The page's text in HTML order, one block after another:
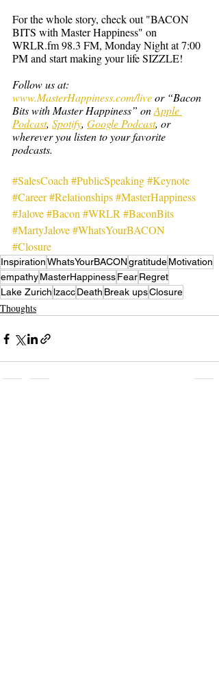
For the whole story, check out "BACON
BITS with Master Happiness" on
WRLR.fm 98.3 FM, Monday Night at 7:00
PM and start making your life SIZZLE!
Follow us at:
www.MasterHappiness.com/live or “Bacon
Bits with Master Happiness” on Apple
Podcast, Spotify, Google Podcast, or
wherever you listen to your favorite
podcasts.
#SalesCoach #PublicSpeaking#Keynote
#Career#Relationships#MasterHappiness
#Jalove#Bacon #WRLR #BaconBits
#MartyJalove#WhatsYourBACON
#Closure
InspirationWhatsYourBACONgratitudeMotivation
empathyMasterHappinessFearRegret
Lake Zurich lzaccDeath Break upsClosure
Thoughts